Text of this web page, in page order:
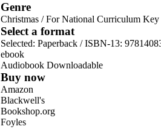
Genre
Christmas/For National Curriculum Key
Select a format
Selected: Paperback / ISBN-13:
ebook
Audiobook Downloadable
Buy now
Amazon
Blackwell's
Bookshop.org
Foyles